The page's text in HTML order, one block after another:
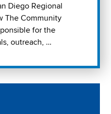
Diego Regional
The Community
for the
outreach, …